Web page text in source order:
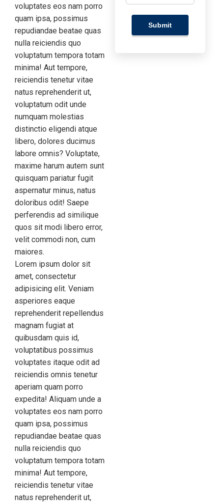
voluptates eos nam porro
quam ipsa, possimus
repudiandae beatae quas
nulla reiciendis quo
voluptatum tempora totam
minima! Aut tempore,
reiciendis tenetur vitae
natus reprehenderit ut,
voluptatum odit unde
numquam molestias
distinctio eligendi atque
libero, dolores ducimus
labore omnis? Voluptate,
maxime harum autem sunt
quisquam pariatur fugit
aspernatur minus, natus
doloribus odit! Saepe
perferendis ad similique
quos sit modi libero error,
velit commodi non, cum
maiores.
Lorem ipsum dolor sit
amet, consectetur
adipisicing elit. Veniam
asperiores eaque
reprehenderit repellendus
magnam fugiat at
quibusdam quis id,
voluptatibus possimus
voluptates itaque odit ad
reiciendis omnis tenetur
aperiam quam porro
expedita! Aliquam unde a
voluptates eos nam porro
quam ipsa, possimus
repudiandae beatae quas
nulla reiciendis quo
voluptatum tempora totam
minima! Aut tempore,
reiciendis tenetur vitae
natus reprehenderit ut,